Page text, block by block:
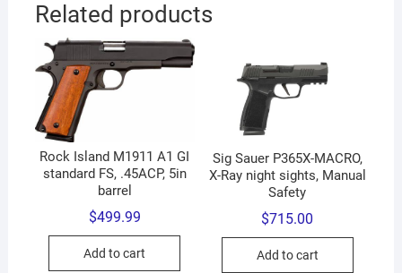
Related products
Rock Island M1911 A1 GI
standard FS, .45ACP, 5in
barrel
$499.99
Add to cart
Sig Sauer P365X-MACRO,
X-Ray night sights, Manual
Safety
$715.00
Add to cart